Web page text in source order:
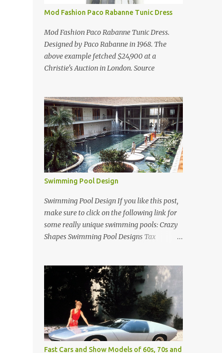
Mod Fashion Paco Rabanne Tunic Dress
Mod Fashion Paco Rabanne Tunic Dress.
Designed by Paco Rabanne in 1968. The
above example fetched $24,900 at a
Christie's Auction in London. Source
Swimming Pool Design
Swimming Pool Design If you like this post,
make sure to click on the following link for
some really unique swimming pools: Crazy
Shapes Swimming Pool Designs Tax
really a swimming pool) designed by
American architect Edward Durell Stone for
the U.S. Embassy in New Delhi, India Roman
Style Swimming Pool in Palm Beach early
1970s Swimming Pool in Holmby Hills
California Swimming Pool in Santorini
Greece Classic all-white swimming pool
Fast Cars and Show Models of 60s, 70s and